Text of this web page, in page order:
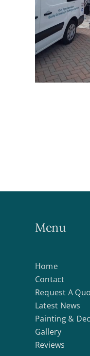
Menu
Home
Contact
Request A
Latest News
Painting &
Gallery
Reviews